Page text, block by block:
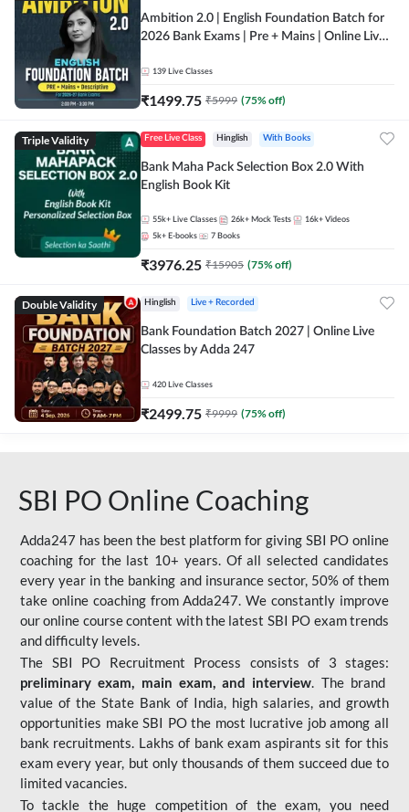
Ambition 2.0 | English Foundation Batch for
2026 Bank Exams | Pre + Mains | Online Live
139 Live Classes
₹1499.75 ₹5999 (75% off)
Triple Validity Free Live Class Hinglish With Books
Bank Maha Pack Selection Box 2.0 With
English Book Kit
55k+ Live Classes 26k+ Mock Tests 16k+ Videos
5k+ E-books 7 Books
₹3976.25 ₹15905 (75% off)
Double Validity Hinglish Live + Recorded
Bank Foundation Batch 2027 | Online Live
Classes by Adda 247
420 Live Classes
₹2499.75 ₹9999 (75% off)
SBI PO Online Coaching
Adda247 has been the best platform for giving SBI PO online
coaching for the last 10+ years. Of all selected candidates
every year in the banking and insurance sector, 50% of them
take online coaching from Adda247. We constantly improve
our online course content with the latest SBI PO exam trends
and difficulty levels.
The SBI PO Recruitment Process consists of 3 stages:
preliminary exam, main exam, and interview. The brand
value of the State Bank of India, high salaries, and growth
opportunities make SBI PO the most lucrative job among all
bank recruitments. Lakhs of bank exam aspirants sit for this
exam every year, but only thousands of them succeed due to
limited vacancies.
To tackle the huge competition of the exam, you need